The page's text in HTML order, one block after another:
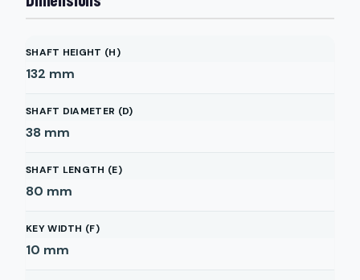
SHAFT HEIGHT (H)
132 mm
SHAFT DIAMETER (D)
38 mm
SHAFT LENGTH (E)
80 mm
KEY WIDTH (F)
10 mm